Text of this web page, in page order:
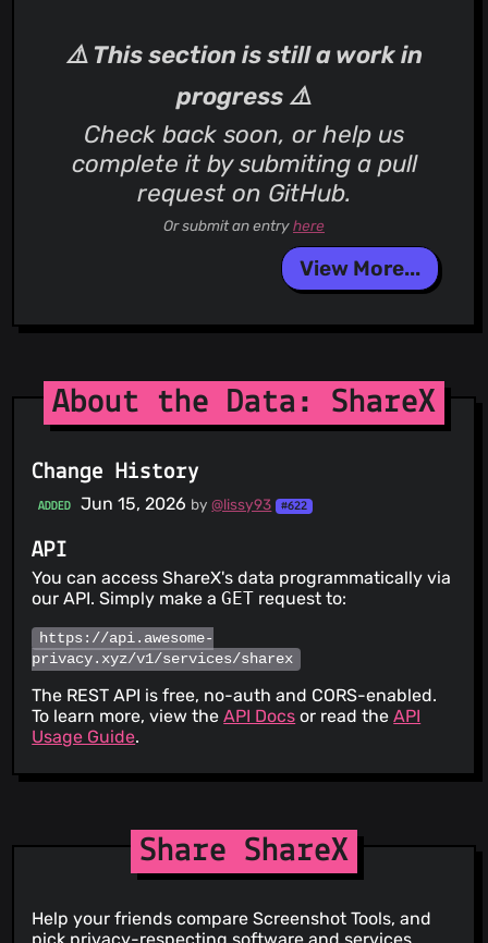
⚠️ This section is still a work in
progress ⚠️
Check back soon, or help us
complete it by submiting a pull
request on GitHub.
Or submit an entryhere
View More...
About the Data: ShareX
Change History
ADDED Jun 15, 2026 by@lissy93 #622
API
You can access ShareX's data programmatically via
our API. Simply make aGET request to:
https://api.awesome-
privacy.xyz/v1/services/sharex
The REST API is free, no-auth and CORS-enabled.
To learn more, view theAPI Docs or read theAPI
Usage Guide.
Share ShareX
Help your friends compare Screenshot Tools, and